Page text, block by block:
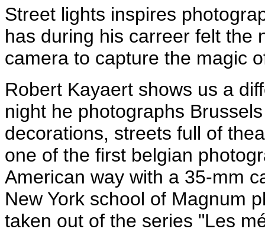
Street lights inspires
has during his carreer felt the
camera to capture the magic
Robert Kayaert shows us a
night he photographs
decorations, streets full of
one of the first belgian
American way with a 35-mm
New York school of Magnum
taken out of the series "Les